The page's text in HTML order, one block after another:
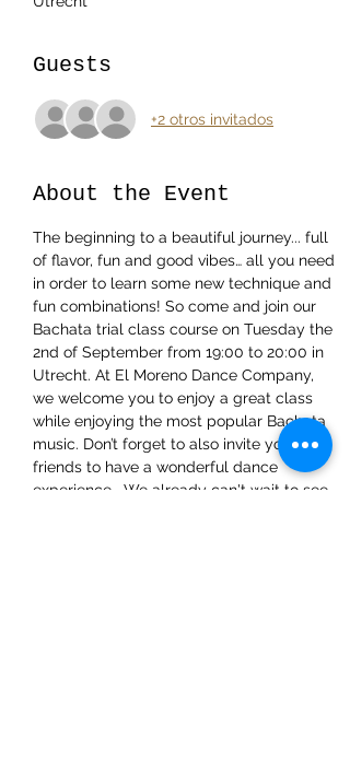
Guests
+2 otros invitados
About the Event
The beginning to a beautiful journey... full
of flavor, fun and good vibes… all you need
in order to learn some new technique and
fun combinations! So come and join our
Bachata trial class course on Tuesday the
2nd of September from 19:00 to 20:00 in
Utrecht. At El Moreno Dance Company,
we welcome you to enjoy a great class
while enjoying the most popular Bachata
music. Don’t forget to also invite your
friends to have a wonderful dance
experience.  We already can't wait to see